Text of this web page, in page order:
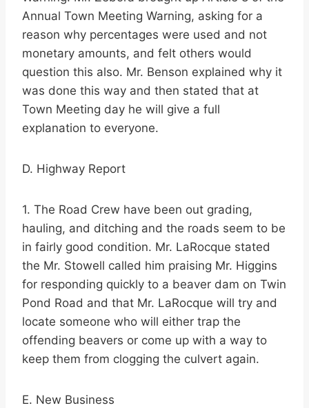
Annual Town Meeting Warning, asking for a
reason why percentages were used and not
monetary amounts, and felt others would
question this also. Mr. Benson explained why it
was done this way and then stated that at
Town Meeting day he will give a full
explanation to everyone.
D. Highway Report
1. The Road Crew have been out grading,
hauling, and ditching and the roads seem to be
in fairly good condition. Mr. LaRocque stated
the Mr. Stowell called him praising Mr. Higgins
for responding quickly to a beaver dam on Twin
Pond Road and that Mr. LaRocque will try and
locate someone who will either trap the
offending beavers or come up with a way to
keep them from clogging the culvert again.
E. New Business